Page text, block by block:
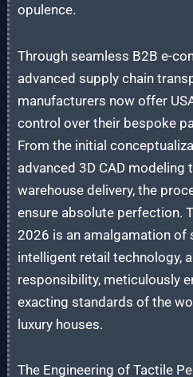
opulence.
Through seamless B2B e-
advanced supply chain
manufacturers now offer
control over their bespoke
From the initial
advanced 3D CAD
warehouse delivery, the
ensure absolute perfection.
2026 is an amalgamation of
intelligent retail technology,
responsibility, meticulously
exacting standards of the
luxury houses.
The Engineering of Tactile